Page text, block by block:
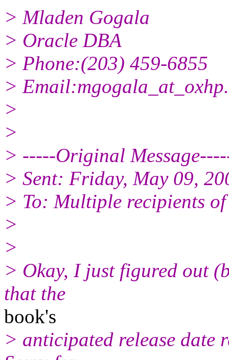
> Mladen Gogala
> Oracle DBA
> Phone:(203) 459-6855
> Email:mgogala_at_oxhp.
>
>
> -----Original
> Sent: Friday, May 09,
> To: Multiple recipients
>
>
> Okay, I just figured out
that the
book's
> anticipated release date